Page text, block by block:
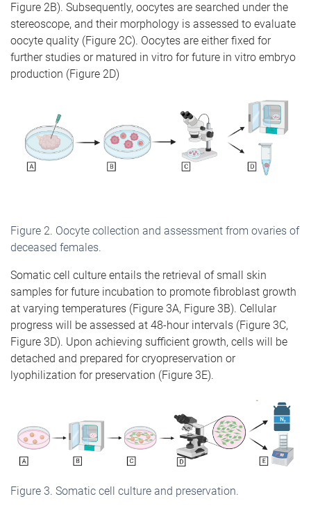
Figure 2B). Subsequently, oocytes are searched under the
stereoscope, and their morphology is assessed to evaluate
oocyte quality (Figure 2C). Oocytes are either fixed for
further studies or matured in vitro for future in vitro embryo
production (Figure 2D)
Figure 2. Oocyte collection and assessment from ovaries of
deceased females.
Somatic cell culture entails the retrieval of small skin
samples for future incubation to promote fibroblast growth
at varying temperatures (Figure 3A, Figure 3B). Cellular
progress will be assessed at 48-hour intervals (Figure 3C,
Figure 3D). Upon achieving sufficient growth, cells will be
detached and prepared for cryopreservation or
lyophilization for preservation (Figure 3E).
Figure 3. Somatic cell culture and preservation.